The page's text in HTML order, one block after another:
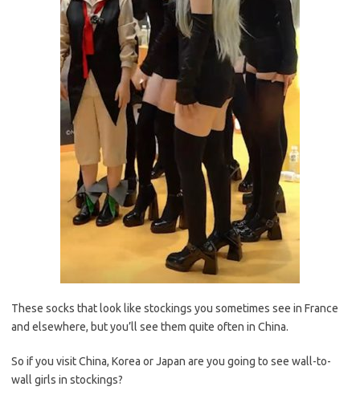
These socks that look like stockings you sometimes see in France
and elsewhere, but you’ll see them quite often in China.
So if you visit China, Korea or Japan are you going to see wall-to-
wall girls in stockings?